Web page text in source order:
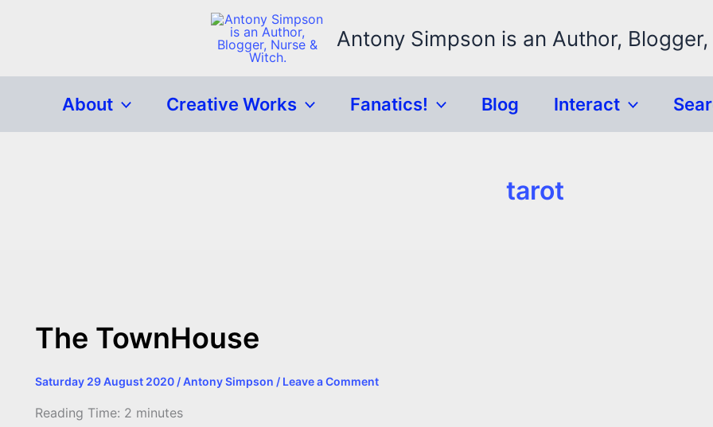
Antony Simpson is an Author,
About Creative Works Fanatics! Blog Interact
tarot
The TownHouse
Saturday 29 August 2020 /Antony Simpson / Leave a Comment
Reading Time: 2 minutes